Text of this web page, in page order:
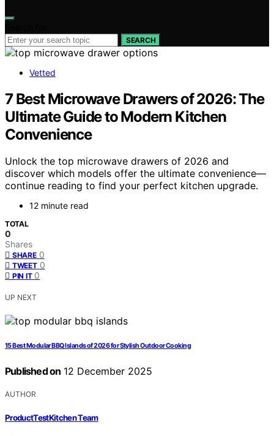
SEARCH
Vetted
7 Best Microwave Drawers of 2026: The
Ultimate Guide to Modern Kitchen
Convenience
Unlock the top microwave drawers of 2026 and
discover which models offer the ultimate convenience—
continue reading to find your perfect kitchen upgrade.
12 minute read
TOTAL
0
Shares
SHARE 0
TWEET 0
PIN IT 0
UP NEXT
15 Best Modular BBQ Islands of 2026 for Stylish Outdoor Cooking
Published on 12 December 2025
AUTHOR
ProductTestKitchen Team